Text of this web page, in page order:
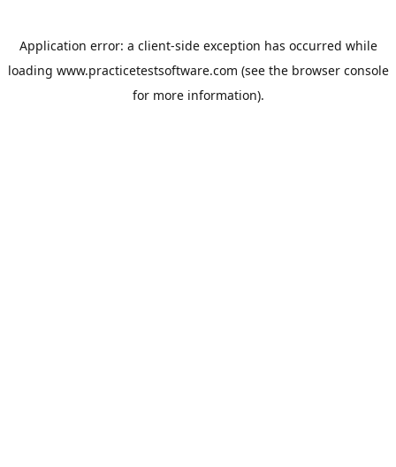
Application error: a client-side exception has occurred while
loading www.practicetestsoftware.com (see the browser console
for more information).